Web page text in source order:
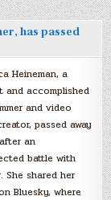
has passed
Heineman, a
and accomplished
and video
passed away
an
battle with
She shared her
Bluesky, where